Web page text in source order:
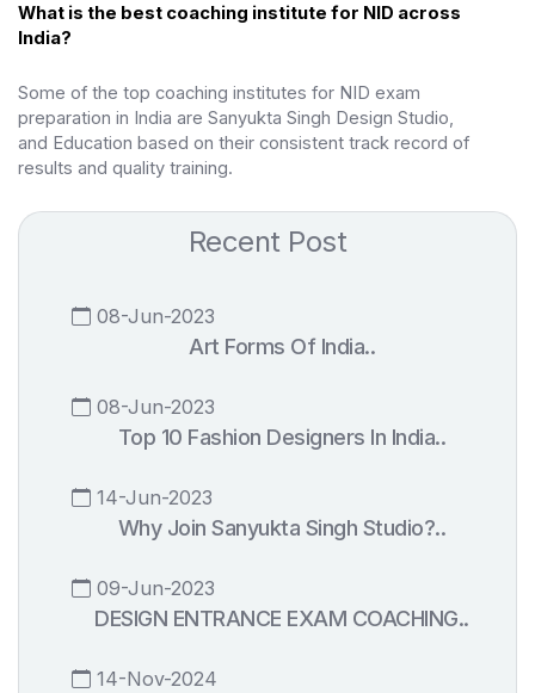
What is the best coaching institute for NID across
India?
Some of the top coaching institutes for NID exam
preparation in India are Sanyukta Singh Design Studio,
and Education based on their consistent track record of
results and quality training.
Recent Post
08-Jun-2023
Art Forms Of India..
08-Jun-2023
Top 10 Fashion Designers In India..
14-Jun-2023
Why Join Sanyukta Singh Studio?..
09-Jun-2023
DESIGN ENTRANCE EXAM COACHING..
14-Nov-2024